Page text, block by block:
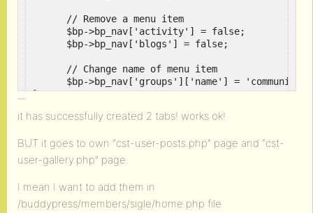
      // Remove a menu item
      $bp->bp_nav['activity'] = false;
      $bp->bp_nav['blogs'] = false;
      // Change name of menu item
      $bp->bp_nav['groups']['name'] = 'community';
}
function jv_user_posts() {
bp_core_load_template( 'buddypress/bp/cst-
function jv_user_gallery() {
	  bp_core_load_template( 'buddypress/bp/cst-user-gallery' );
}
it has successfully created 2 tabs! works ok!
BUT it goes to own “cst-user-posts.php” page and “cst-
user-gallery.php” page.
I mean I want to add them in
/buddypress/members/sigle/home.php file